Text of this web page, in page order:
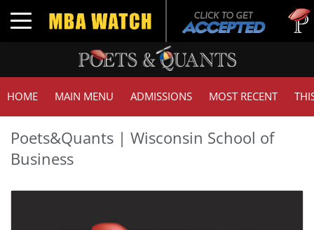
Toggle navigation
HOME MAIN MENU ADMISSIONS MOST RECENT
Poets&Quants | Wisconsin School of
Business